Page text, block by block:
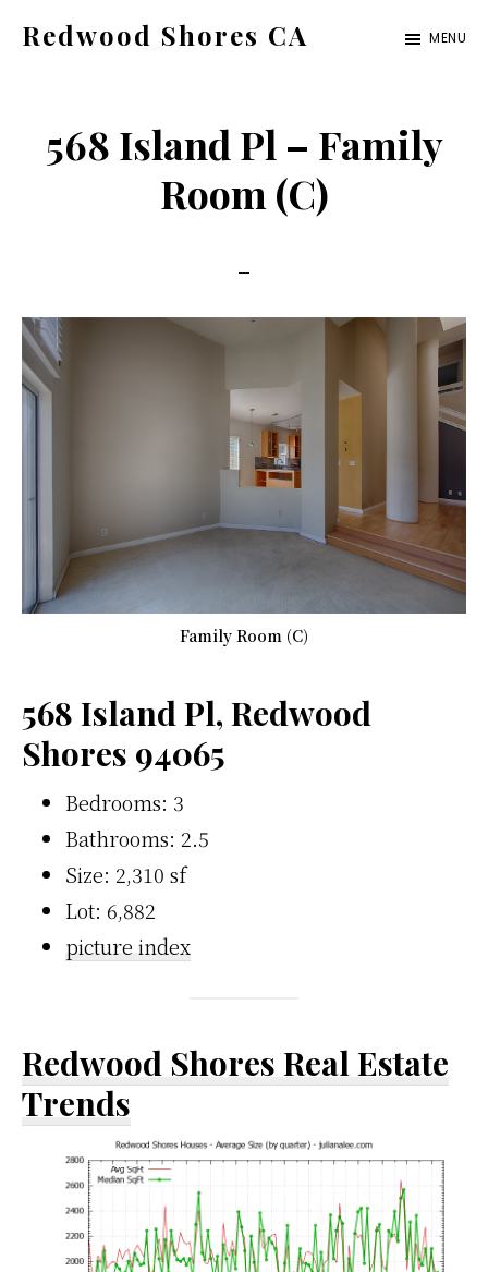
Redwood Shores CA
ca.com
MENU
568 Island Pl – Family
Room (C)
Family Room (C)
568 Island Pl, Redwood
Shores 94065
Bedrooms: 3
Bathrooms: 2.5
Size: 2,310 sf
Lot: 6,882
picture index
Redwood Shores Real Estate
Trends